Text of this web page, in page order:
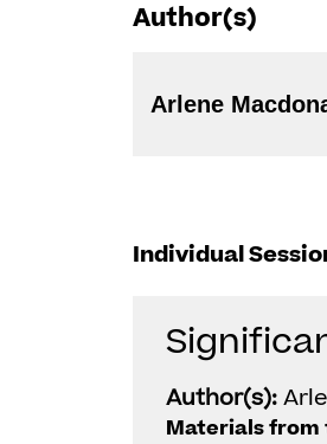
Author(s)
Individual
Author(s):
Materials from